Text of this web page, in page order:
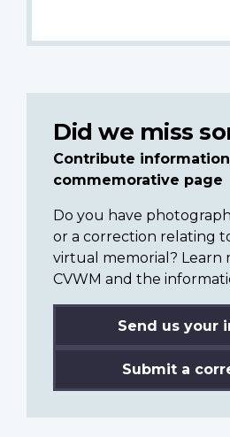
Did we miss
Contribute
commemorative page
Do you have
or a correction relating
virtual memorial? Learn
CVWM and the
Send us your
Submit a